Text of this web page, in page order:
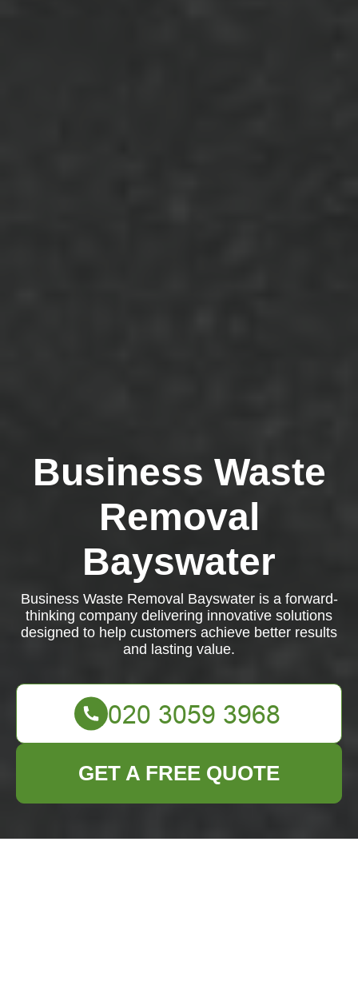
Business Waste
Removal
Bayswater
Business Waste Removal Bayswater is a forward-
thinking company delivering innovative solutions
designed to help customers achieve better results
and lasting value.
GET A FREE QUOTE